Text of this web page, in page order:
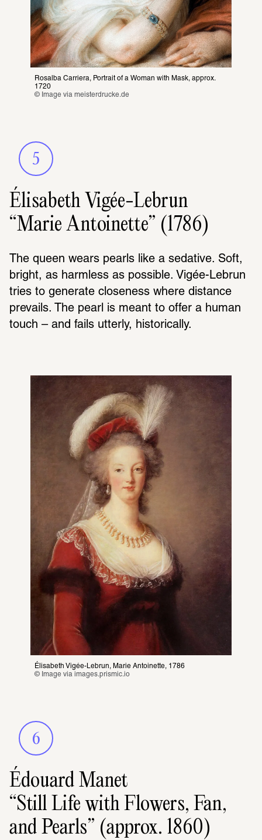
Rosalba Carriera, Portrait of a Woman with Mask, approx.
1720
© Image via meisterdrucke.de
5
Élisabeth Vigée-Lebrun
“Marie Antoinette” (1786)
The queen wears pearls like a sedative. Soft,
bright, as harmless as possible. Vigée-Lebrun
tries to generate closeness where distance
prevails. The pearl is meant to offer a human
touch – and fails utterly, historically.
Élisabeth Vigée-Lebrun, Marie Antoinette, 1786
© Image via images.prismic.io
6
Édouard Manet
“Still Life with Flowers, Fan,
and Pearls” (approx. 1860)